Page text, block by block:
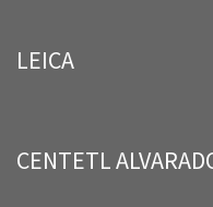
LEICA
CENTETL